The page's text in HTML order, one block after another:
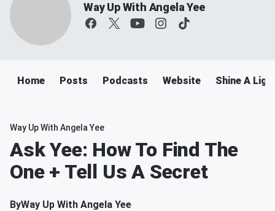
Way Up With Angela Yee
Home Posts Podcasts Website Shine A
Way Up With Angela Yee
Ask Yee: How To Find The
One + Tell Us A Secret
ByWay Up With Angela Yee